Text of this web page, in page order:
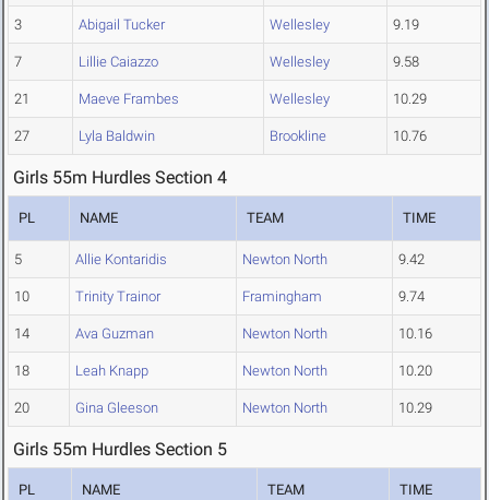
3 Abigail Tucker Wellesley 9.19
7 Lillie Caiazzo Wellesley 9.58
21 Maeve Frambes Wellesley 10.29
27 Lyla Baldwin Brookline 10.76
Girls 55m Hurdles Section 4
PL NAME TEAM TIME
5 Allie Kontaridis Newton North 9.42
10 Trinity Trainor Framingham 9.74
14 Ava Guzman Newton North 10.16
18 Leah Knapp Newton North 10.20
20 Gina Gleeson Newton North 10.29
Girls 55m Hurdles Section 5
PL NAME TEAM TIME